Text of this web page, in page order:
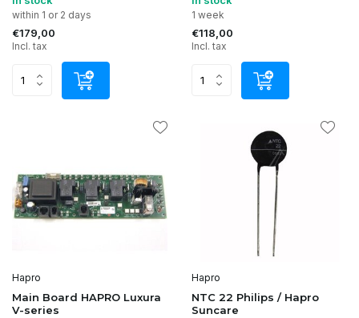
within 1 or 2 days
€179,00
Incl. tax
1 week
€118,00
Incl. tax
Hapro
Main Board HAPRO Luxura
V-series
Hapro
NTC 22 Philips / Hapro
Suncare